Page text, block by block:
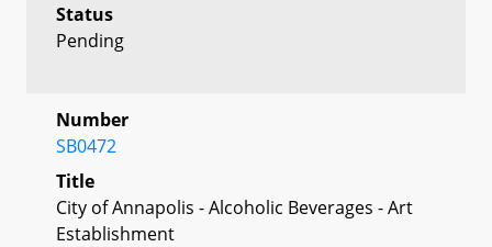
Status
Pending
Number
SB0472
Title
City of Annapolis - Alcoholic Beverages - Art
Establishment